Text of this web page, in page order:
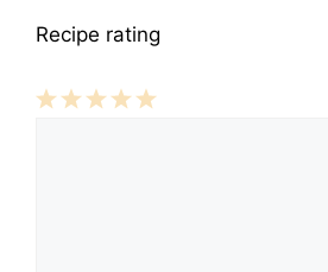
Recipe rating